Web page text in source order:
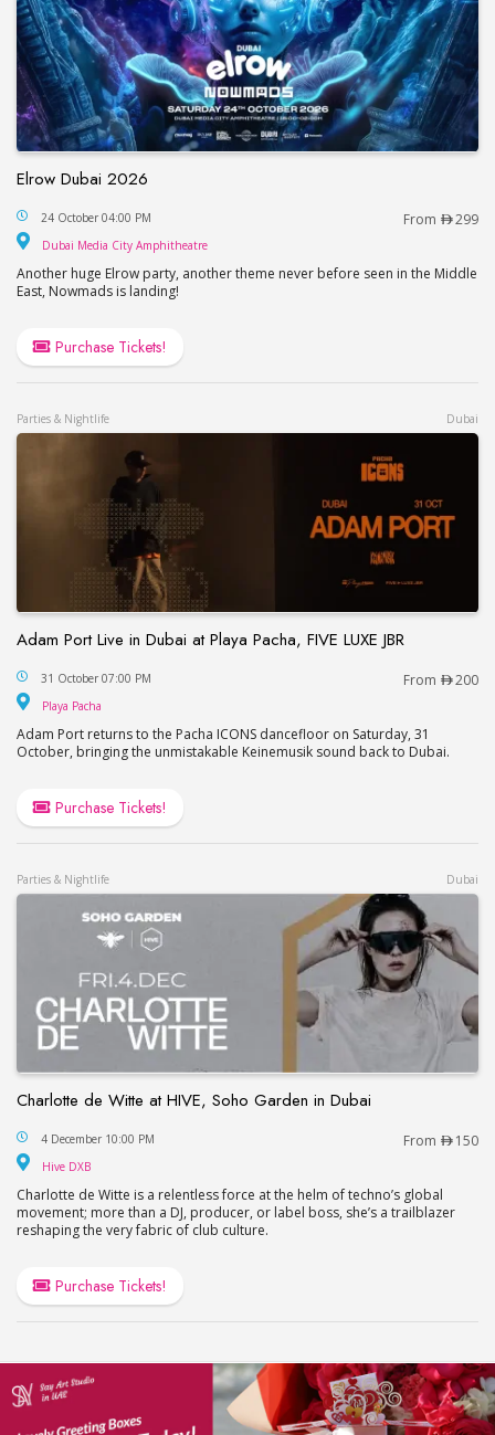
Elrow Dubai 2026
Elrow Dubai 2026
24 October 04:00 PM From 299
Dubai Media City Amphitheatre
Another huge Elrow party, another theme never before seen in the Middle
East, Nowmads is landing!
Purchase Tickets!
Parties & Nightlife Dubai
Adam Port Live in Dubai at Playa Pacha, FIVE LUXE JBR
Adam Port Live in Dubai at Playa Pacha, FIVE
31 October 07:00 PM From 200
Playa Pacha
Adam Port returns to the Pacha ICONS dancefloor on Saturday, 31
October, bringing the unmistakable Keinemusik sound back to Dubai.
Purchase Tickets!
Parties & Nightlife Dubai
Charlotte de Witte at HIVE, Soho Garden in Dubai
Charlotte de Witte at HIVE, Soho Garden in Dubai
4 December 10:00 PM From 150
Hive DXB
Charlotte de Witte is a relentless force at the helm of techno’s global
movement; more than a DJ, producer, or label boss, she’s a trailblazer
reshaping the very fabric of club culture.
Purchase Tickets!